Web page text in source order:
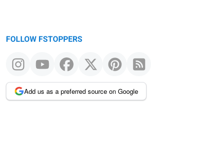
FOLLOW FSTOPPERS
Add us as a preferred source on Google